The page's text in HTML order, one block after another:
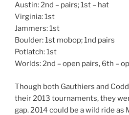
Austin: 2nd – pairs; 1st – hat
Virginia: 1st
Jammers: 1st
Boulder: 1st mobop; 1nd pairs
Potlatch: 1st
Worlds: 2nd – open pairs, 6th –
Though both Gauthiers and
their 2013 tournaments, they
gap. 2014 could be a wild ride as